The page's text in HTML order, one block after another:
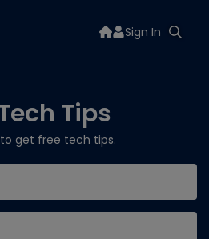
Sign In
Tips
get free tech tips.